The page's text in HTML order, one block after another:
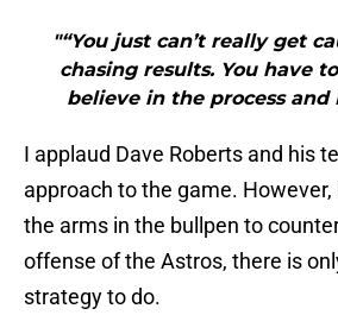
"“You just can’t really get
chasing results. You have
believe in the process and
I applaud Dave Roberts and his
approach to the game. However,
the arms in the bullpen to
offense of the Astros, there is
strategy to do.